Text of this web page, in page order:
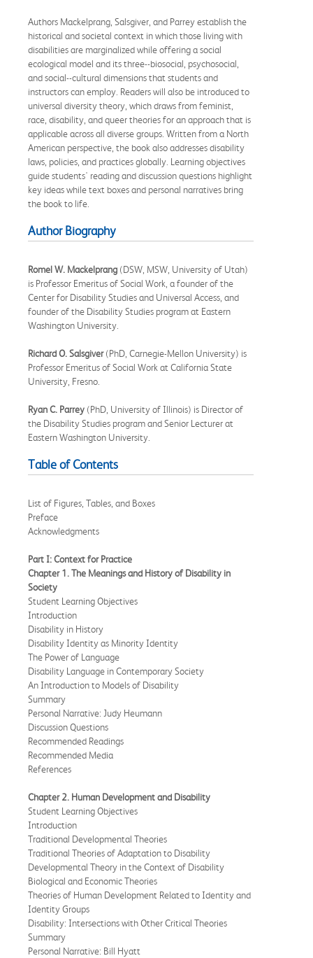
Authors Mackelprang, Salsgiver, and Parrey establish the
historical and societal context in which those living with
disabilities are marginalized while offering a social
ecological model and its three--biosocial, psychosocial,
and social--cultural dimensions that students and
instructors can employ. Readers will also be introduced to
universal diversity theory, which draws from feminist,
race, disability, and queer theories for an approach that is
applicable across all diverse groups. Written from a North
American perspective, the book also addresses disability
laws, policies, and practices globally. Learning objectives
guide students' reading and discussion questions highlight
key ideas while text boxes and personal narratives bring
the book to life.
Author Biography
Romel W. Mackelprang (DSW, MSW, University of Utah)
is Professor Emeritus of Social Work, a founder of the
Center for Disability Studies and Universal Access, and
founder of the Disability Studies program at Eastern
Washington University.
Richard O. Salsgiver(PhD, Carnegie-Mellon University) is
Professor Emeritus of Social Work at California State
University, Fresno.
Ryan C. Parrey (PhD, University of Illinois) is Director of
the Disability Studies program and Senior Lecturer at
Eastern Washington University.
Table of Contents
List of Figures, Tables, and Boxes
Preface
Acknowledgments
Part I: Context for Practice
Chapter 1. The Meanings and History of Disability in
Society
Student Learning Objectives
Introduction
Disability in History
Disability Identity as Minority Identity
The Power of Language
Disability Language in Contemporary Society
An Introduction to Models of Disability
Summary
Personal Narrative: Judy Heumann
Discussion Questions
Recommended Readings
Recommended Media
References
Chapter 2. Human Development and Disability
Student Learning Objectives
Introduction
Traditional Developmental Theories
Traditional Theories of Adaptation to Disability
Developmental Theory in the Context of Disability
Biological and Economic Theories
Theories of Human Development Related to Identity and
Identity Groups
Disability: Intersections with Other Critical Theories
Summary
Personal Narrative: Bill Hyatt